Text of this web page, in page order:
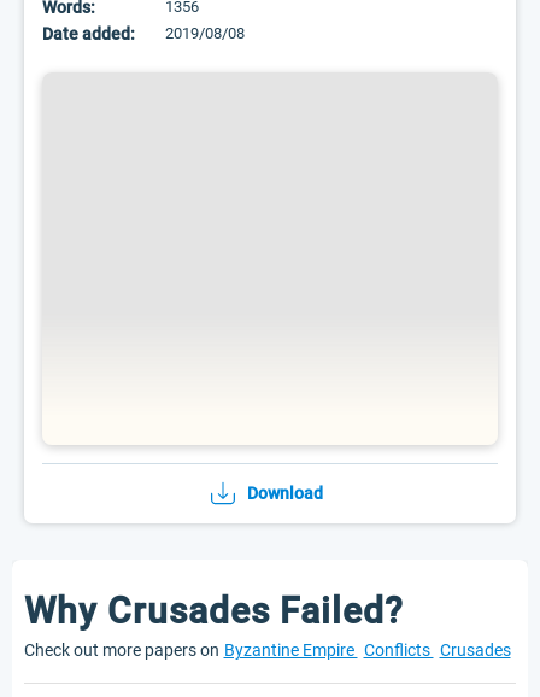
Words: 1356
Date added: 2019/08/08
Download
Why Crusades Failed?
Check out more papers on Byzantine Empire Conflicts Crusades